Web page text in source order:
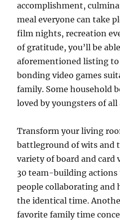
accomplishment,
meal everyone can take
film nights, recreation
of gratitude, you’ll be
aforementioned listing
bonding video games
family. Some household
loved by youngsters of all
Transform your living
battleground of wits and
variety of board and card
30 team-building actions
people collaborating and
the identical time.
favorite family time